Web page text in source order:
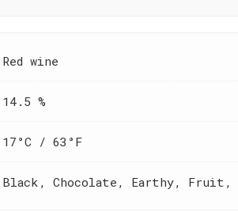
Red wine
14.5 %
17°C / 63°F
Black, Chocolate, Earthy, Fruit,